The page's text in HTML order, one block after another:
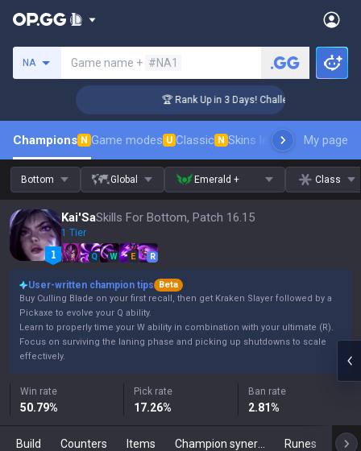
NA Game name + #NA1
🏆 Rank Up in 3 Days! Challenger Coaching
Champions N Game modes U Classic N Skins leaderboardMy page
Bottom Global Emerald + Class
Kai'SaSkills For Bottom, Patch 16.15
1 Tier
Q W E R
User-written champion tips
Beta
Buy Culling Blade on your first recall, then get Kraken Slayer followed by a
Pickaxe to evolve your Q ability.
Learn to properly time your W ability in combination with your ultimate (R).
Focus on surviving the laning phase and picking up shutdowns to scale
effectively.
Win rate
50.79%
Pick rate
17.26%
Ban rate
2.81%
Build Counters Items Runes